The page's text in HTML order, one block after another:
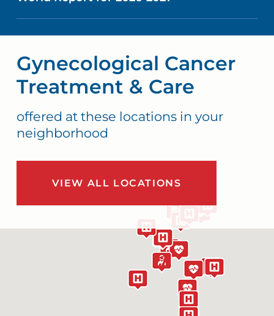
Gynecological Cancer
Treatment & Care
offered at these locations in your
neighborhood
VIEW ALL LOCATIONS